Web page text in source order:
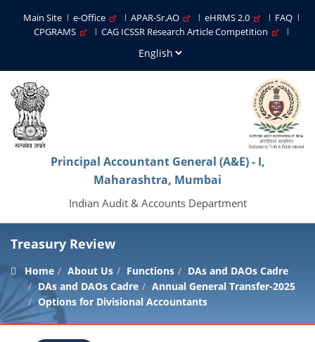
Main Site e-Office APAR-Sr.AO eHRMS 2.0
FAQ
CPGRAMS
CAG ICSSR Research Article Competition
Principal Accountant General (A&E) - I,
Maharashtra, Mumbai
Indian Audit & Accounts Department
Treasury Review
Home About Us Functions
DAs and DAOs Cadre
DAs and DAOs Cadre
Annual General Transfer-2025
Options for Divisional Accountants